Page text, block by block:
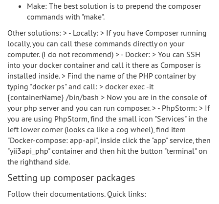
Make: The best solution is to prepend the composer
commands with "make".
Other solutions: > - Locally: > If you have Composer running
locally, you can call these commands directly on your
computer. (I do not recommend) > - Docker: > You can SSH
into your docker container and call it there as Composer is
installed inside. > Find the name of the PHP container by
typing "docker ps" and call: > docker exec -it
{containerName} /bin/bash > Now you are in the console of
your php server and you can run composer. > - PhpStorm: > If
you are using PhpStorm, find the small icon "Services" in the
left lower corner (looks ca like a cog wheel), find item
"Docker-compose: app-api", inside click the "app" service, then
"yii3api_php" container and then hit the button "terminal" on
the righthand side.
Setting up composer packages
Follow their documentations. Quick links: